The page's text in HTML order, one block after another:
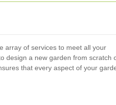
array of services to meet all your
design a new garden from scratch
that every aspect of your